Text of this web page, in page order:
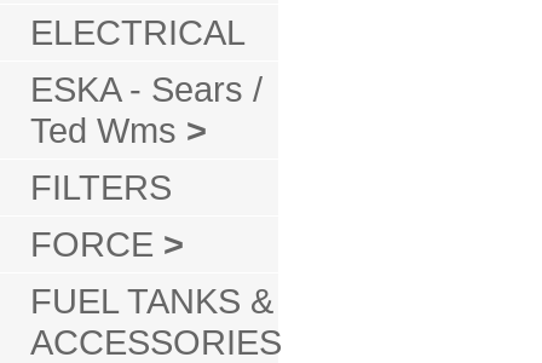
ELECTRICAL
ESKA - Sears /
Ted Wms >
FILTERS
FORCE >
FUEL TANKS &
ACCESSORIES